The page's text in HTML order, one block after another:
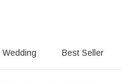
Wedding Best Seller